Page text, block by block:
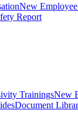
New
Report
TrainingsNew
Document